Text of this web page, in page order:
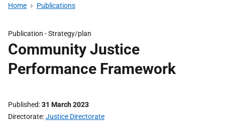
Home Publications
Publication -Strategy/plan
Community Justice
Performance Framework
Published 31 March 2023
Directorate Justice Directorate